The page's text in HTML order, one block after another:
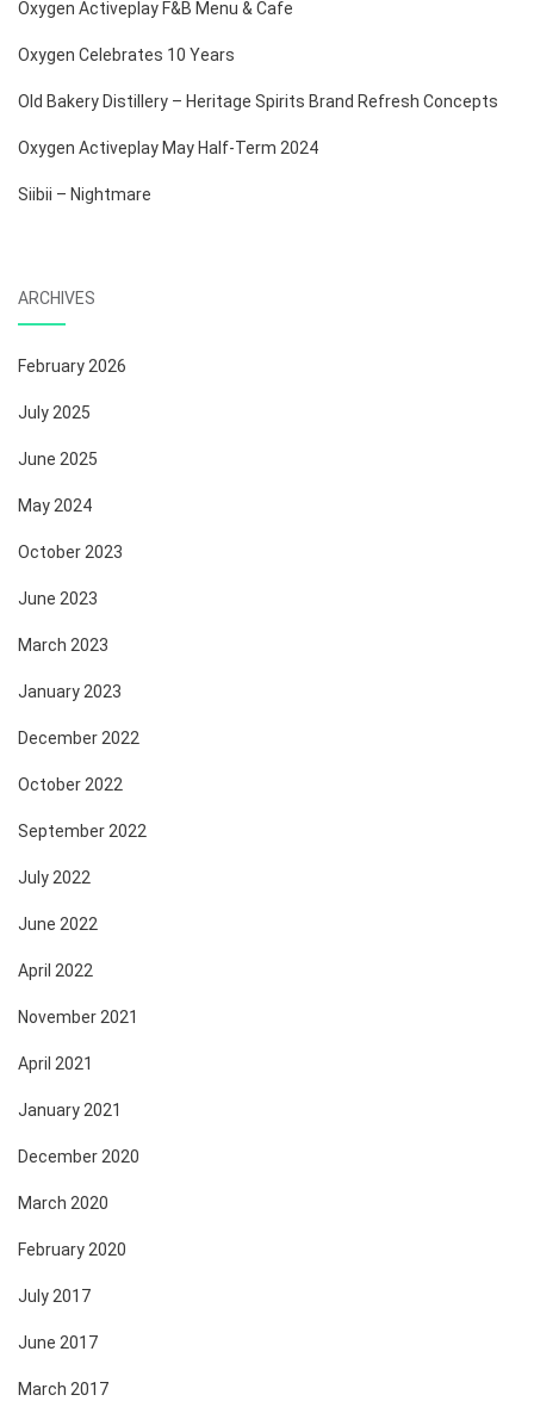
Oxygen Activeplay F&B Menu & Cafe
Oxygen Celebrates 10 Years
Old Bakery Distillery – Heritage Spirits Brand Refresh Concepts
Oxygen Activeplay May Half-Term 2024
Siibii – Nightmare
ARCHIVES
February 2026
July 2025
June 2025
May 2024
October 2023
June 2023
March 2023
January 2023
December 2022
October 2022
September 2022
July 2022
June 2022
April 2022
November 2021
April 2021
January 2021
December 2020
March 2020
February 2020
July 2017
June 2017
March 2017